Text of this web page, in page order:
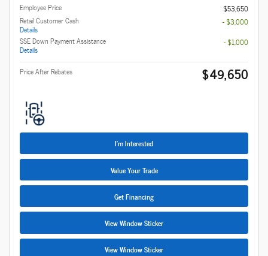
Employee Price
$53,650
Retail Customer Cash
Details
- $3,000
SSE Down Payment Assistance
Details
- $1,000
Price After Rebates $49,650
I'm Interested
Value Your Trade
Get Financing
View Window Sticker
View Window Sticker